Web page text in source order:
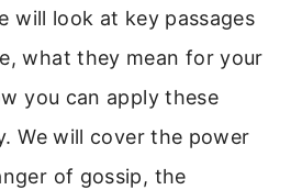
will look at key passages
what they mean for your
you can apply these
We will cover the power
of gossip, the